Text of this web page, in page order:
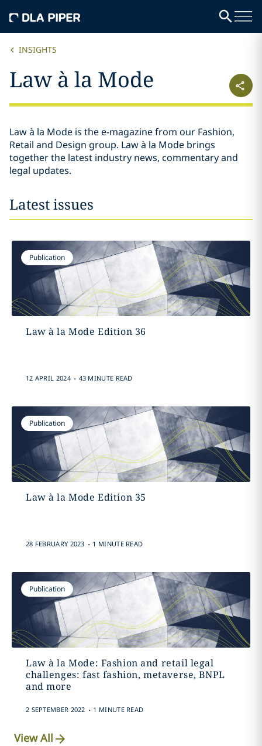
INSIGHTS
Law à la Mode
Law à la Mode is the e-magazine from our Fashion,
Retail and Design group. Law à la Mode brings
together the latest industry news, commentary and
legal updates.
Latest issues
Publication
Law à la Mode Edition 36
12 APRIL 2024 . 43 MINUTE READ
Publication
Law à la Mode Edition 35
28 FEBRUARY 2023 . 1 MINUTE READ
Publication
Law à la Mode: Fashion and retail legal
challenges: fast fashion, metaverse, BNPL
and more
2 SEPTEMBER 2022 . 1 MINUTE READ
View All